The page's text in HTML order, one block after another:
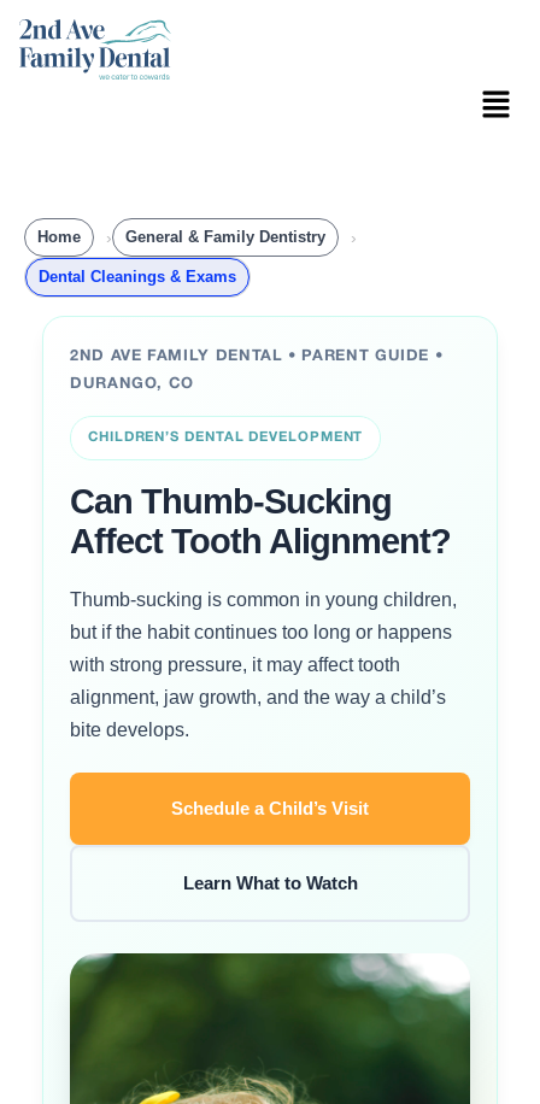
content
Menu
Home General & Family Dentistry
Dental Cleanings & Exams
2ND AVE FAMILY DENTAL • PARENT GUIDE •
DURANGO, CO
CHILDREN’S DENTAL DEVELOPMENT
Can Thumb-Sucking
Affect Tooth Alignment?
Thumb-sucking is common in young children,
but if the habit continues too long or happens
with strong pressure, it may affect tooth
alignment, jaw growth, and the way a child’s
bite develops.
Schedule a Child’s Visit
Learn What to Watch